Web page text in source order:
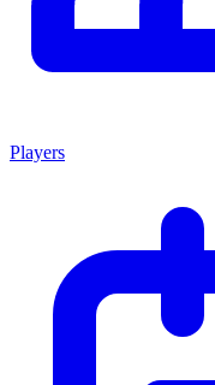
Players